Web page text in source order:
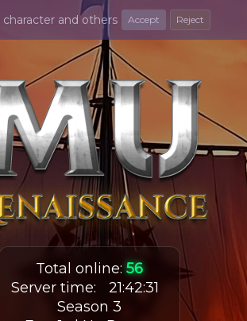
and others Accept Reject
Total online: 56
Server time: 21:42:32
Season 3